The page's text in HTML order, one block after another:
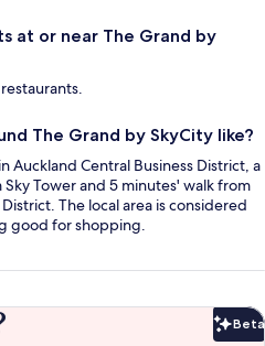
at or near The Grand by
The Grand by SkyCity like?
Auckland Central Business District, a
Tower and 5 minutes' walk from
The local area is considered
good for shopping.
Beta